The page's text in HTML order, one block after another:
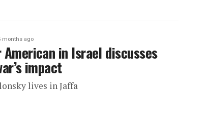
months ago
American in Israel discusses
impact
lives in Jaffa